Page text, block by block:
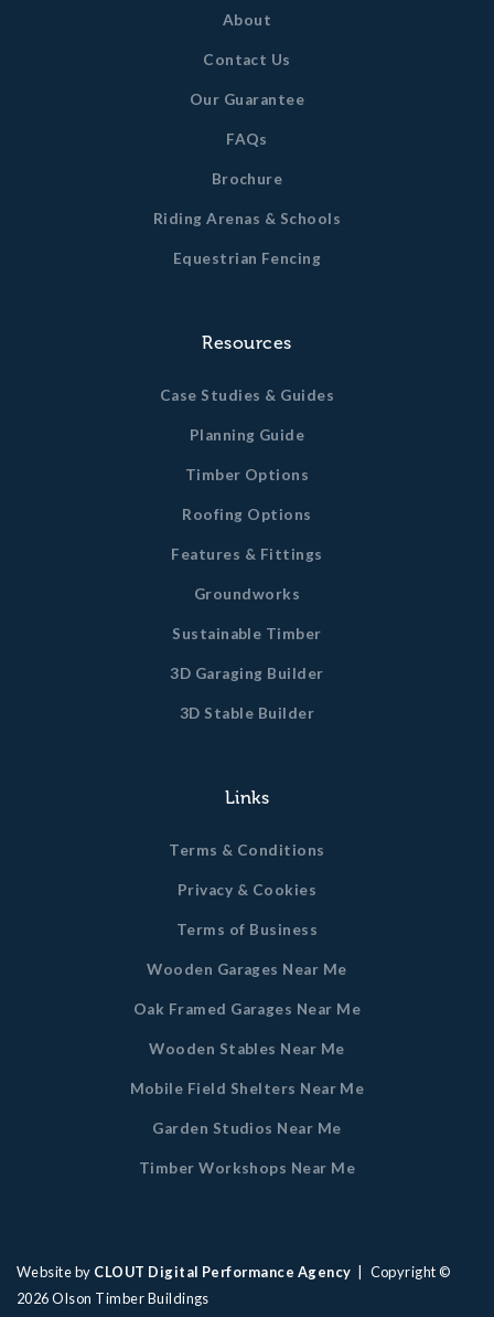
About
Contact Us
Our Guarantee
FAQs
Brochure
Riding Arenas & Schools
Equestrian Fencing
Resources
Case Studies & Guides
Planning Guide
Timber Options
Roofing Options
Features & Fittings
Groundworks
Sustainable Timber
3D Garaging Builder
3D Stable Builder
Links
Terms & Conditions
Privacy & Cookies
Terms of Business
Wooden Garages Near Me
Oak Framed Garages Near Me
Wooden Stables Near Me
Mobile Field Shelters Near Me
Garden Studios Near Me
Timber Workshops Near Me
Website by CLOUT Digital Performance Agency | Copyright ©
2026Olson Timber Buildings